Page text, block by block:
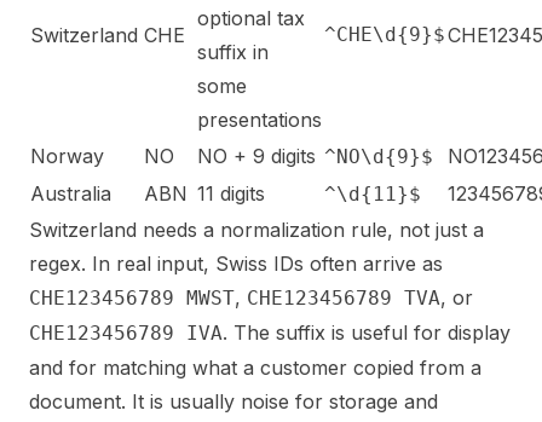
Switzerland CHE
optional tax
suffix in
some
presentations
^CHE\d{9}$
Norway NO NO + 9 digits ^NO\d{9}$
Australia
ABN 11 digits ^\d{11}$
Switzerland needs a normalization rule, not just a
regex. In real input, Swiss IDs often arrive as
CHE123456789 MWST, CHE123456789 TVA, or
CHE123456789 IVA. The suffix is useful for display
and for matching what a customer copied from a
document. It is usually noise for storage and